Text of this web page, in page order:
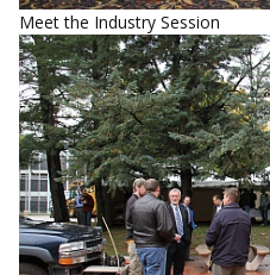
Meet the Industry Session